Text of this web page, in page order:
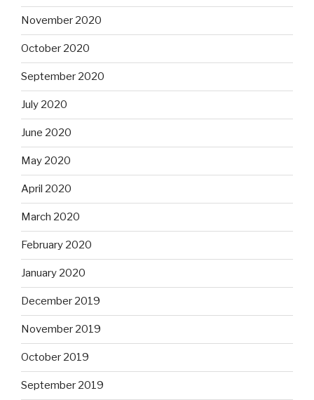
November 2020
October 2020
September 2020
July 2020
June 2020
May 2020
April 2020
March 2020
February 2020
January 2020
December 2019
November 2019
October 2019
September 2019